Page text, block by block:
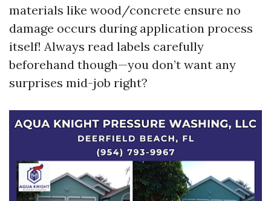
materials like wood/concrete ensure no
damage occurs during application process
itself! Always read labels carefully
beforehand though—you don’t want any
surprises mid-job right?